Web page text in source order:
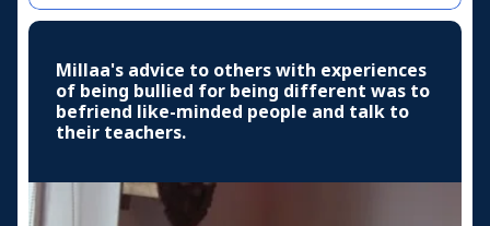
Millaa's advice to others with experiences
of being bullied for being different was to
befriend like-minded people and talk to
their teachers.